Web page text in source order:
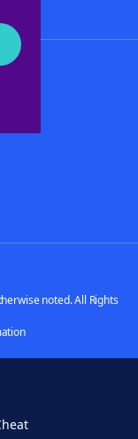
noted. All Rights